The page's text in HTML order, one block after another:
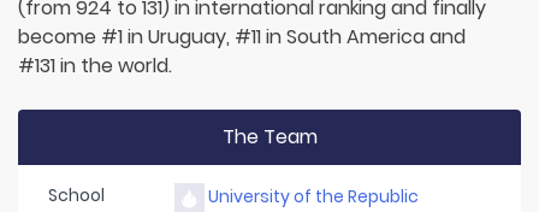
(from 924 to 131) in international ranking and finally
become #1 in Uruguay, #11 in South America and
#131 in the world.
The Team
School
University of the Republic